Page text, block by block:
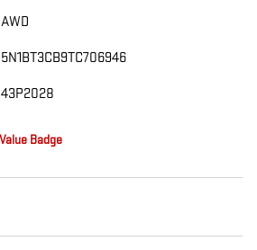
AWD
5N1BT3CB9TC706946
43P2028